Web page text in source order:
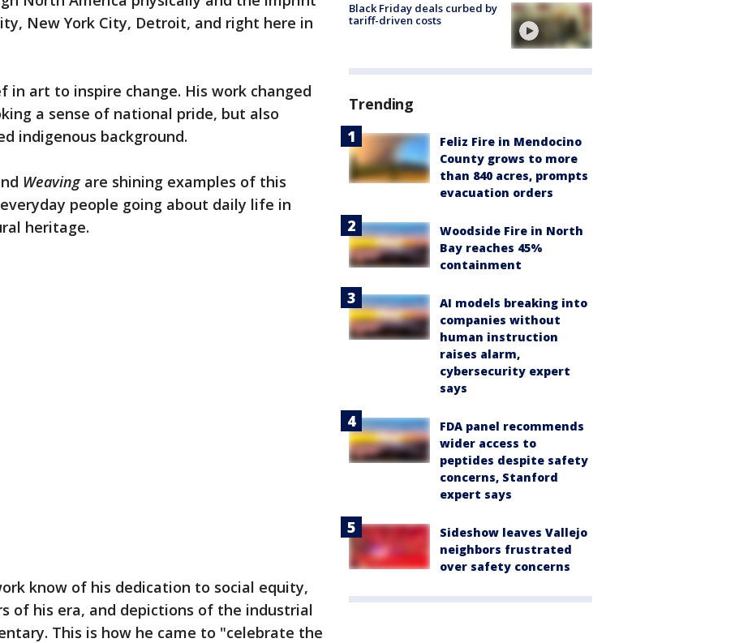
New York City, Detroit, and right here in
in art to inspire change. His work changed
a sense of national pride, but also
indigenous background.
Weaving are shining examples of this
people going about daily life in
heritage.
know of his dedication to social equity,
of his era, and depictions of the industrial
This is how he came to "celebrate the
Black Friday deals curbed by
tariff-driven costs
Trending
Feliz Fire in Mendocino
County grows to more
than 840 acres, prompts
evacuation orders
Woodside Fire in North
Bay reaches 45%
containment
AI models breaking into
companies without
human instruction
raises alarm,
cybersecurity expert
says
FDA panel recommends
wider access to
peptides despite safety
concerns, Stanford
expert says
Sideshow leaves Vallejo
neighbors frustrated
over safety concerns